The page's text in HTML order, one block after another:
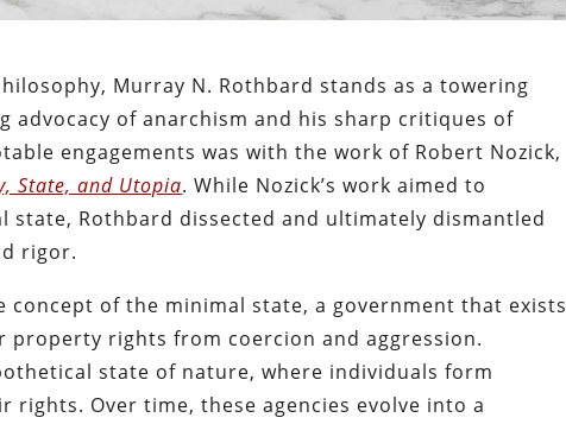
Murray N. Rothbard stands as a towering
advocacy of anarchism and his sharp critiques of
engagements was with the work of Robert Nozick,
State, and Utopia. While Nozick’s work aimed to
Rothbard dissected and ultimately dismantled
rigor.
concept of the minimal state, a government that exists
rights from coercion and aggression.
state of nature, where individuals form
rights. Over time, these agencies evolve into a